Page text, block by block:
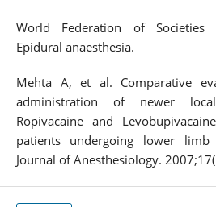
World Federation of Societies
Epidural anaesthesia.
Mehta A, et al. Comparative
administration of newer
Ropivacaine and
patients undergoing lower
Journal of Anesthesiology.